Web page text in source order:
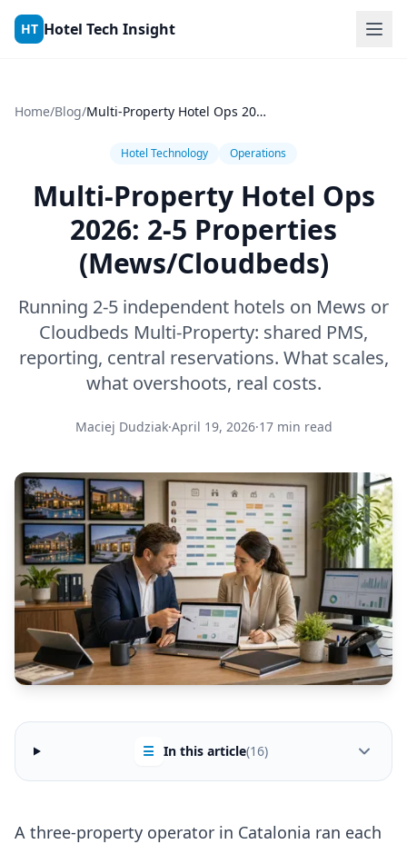
Skip to content
HT Hotel Tech Insight
Home/Blog/ Multi-Property Hotel Ops 2026: 2-5 Properties (Mews/Cloudbeds)
Hotel Technology Operations
Multi-Property Hotel Ops
2026: 2-5 Properties
(Mews/Cloudbeds)
Running 2-5 independent hotels on Mews or
Cloudbeds Multi-Property: shared PMS,
reporting, central reservations. What scales,
what overshoots, real costs.
Maciej Dudziak·April 19, 2026·17 min read
☰ In this article(16)
A three-property operator in Catalonia ran each